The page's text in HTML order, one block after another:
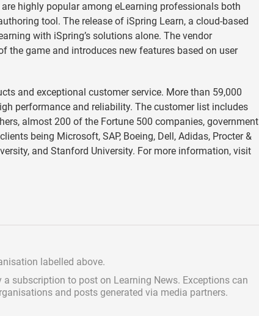
highly popular among eLearning professionals both
tool. The release of iSpring Learn, a cloud-based
with iSpring’s solutions alone. The vendor
the game and introduces new features based on user
and exceptional customer service. More than 59,000
performance and reliability. The customer list includes
almost 200 of the Fortune 500 companies, government
being Microsoft, SAP, Boeing, Dell, Adidas, Procter &
and Stanford University. For more information, visit
labelled above.
a subscription to post on Learning News. Exceptions can
and posts generated via media partners.